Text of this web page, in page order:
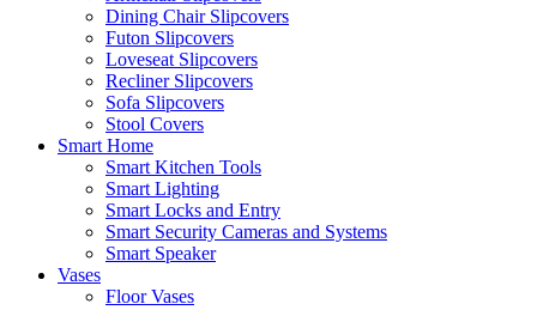
Dining Chair Slipcovers
Futon Slipcovers
Loveseat Slipcovers
Recliner Slipcovers
Sofa Slipcovers
Stool Covers
Smart Home
Smart Kitchen Tools
Smart Lighting
Smart Locks and Entry
Smart Security Cameras and Systems
Smart Speaker
Vases
Floor Vases